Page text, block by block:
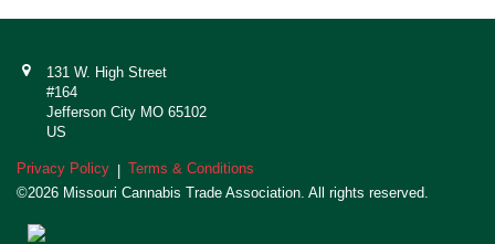
131 W. High Street
#164
Jefferson City MO 65102
US
Privacy Policy
Terms & Conditions
©2026 Missouri Cannabis Trade Association. All rights reserved.